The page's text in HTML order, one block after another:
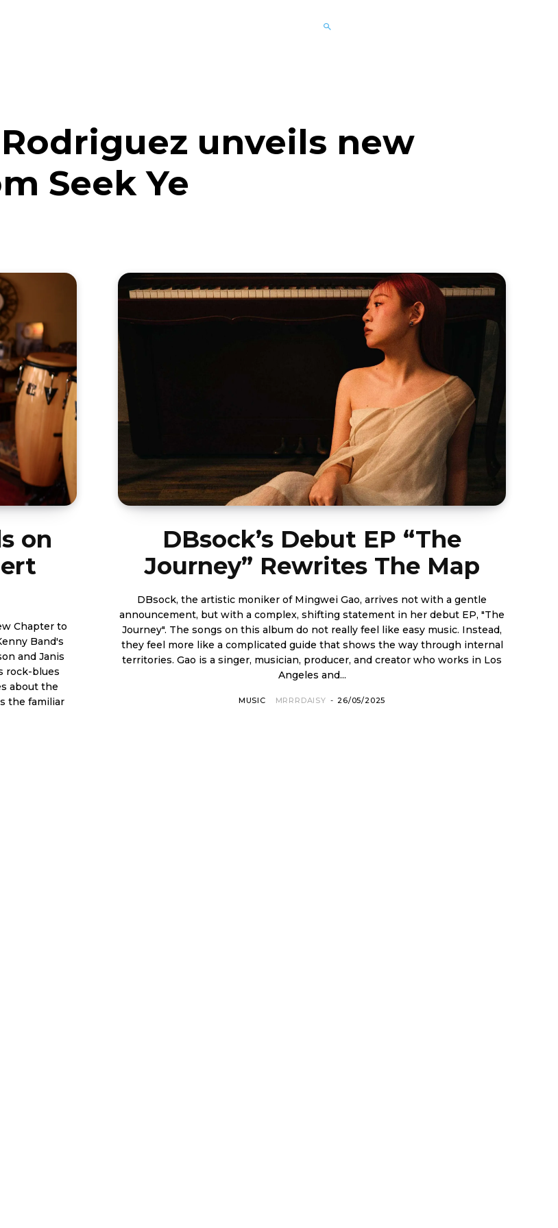
unveils new
Seek Ye
on
Chapter to
Band's
and Janis
about the
DBsock’s Debut EP “The
Journey” Rewrites The Map
DBsock, the artistic moniker of Mingwei Gao, arrives not with a gentle
announcement, but with a complex, shifting statement in her debut EP, "The
Journey". The songs on this album do not really feel like easy music. Instead,
they feel more like a complicated guide that shows the way through internal
territories. Gao is a singer, musician, producer, and creator who works in Los
Angeles and...
MUSIC MRRRDAISY - 26/05/2025